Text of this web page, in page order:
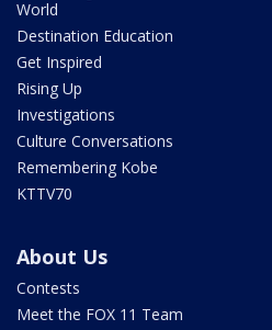
World
Destination Education
Get Inspired
Rising Up
Investigations
Culture Conversations
Remembering Kobe
KTTV70
About Us
Contests
Meet the FOX 11 Team